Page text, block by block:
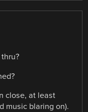
close, at least
music blaring on).